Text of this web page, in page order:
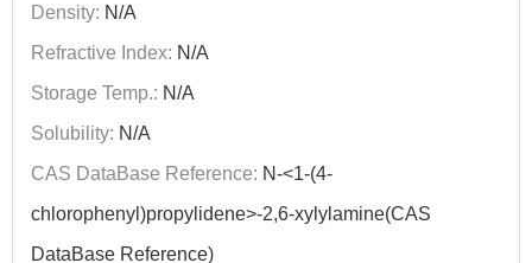
Density: N/A
Refractive Index: N/A
Storage Temp.: N/A
Solubility: N/A
CAS DataBase Reference: N-<1-(4-
chlorophenyl)propylidene>-2,6-xylylamine(CAS
DataBase Reference)